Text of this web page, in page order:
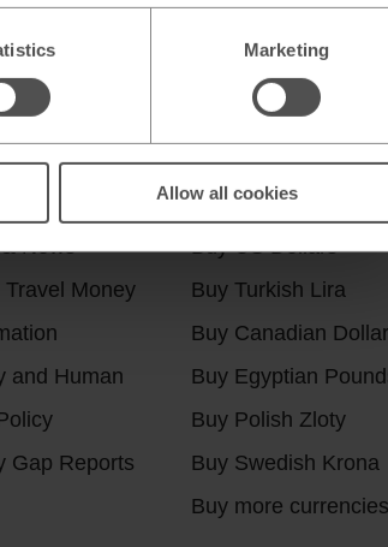
Marketing
Allow all cookies
News
Money
and Human
Gap Reports
Buy Euros
Buy US Dollars
Buy Turkish Lira
Buy Canadian
Buy Egyptian
Buy Polish Zloty
Buy Swedish Krona
Buy more